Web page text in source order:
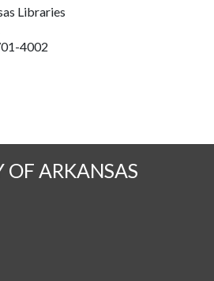
Libraries
4002
on Twitter
OF ARKANSAS